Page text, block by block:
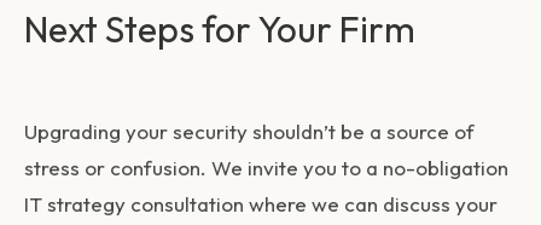
Next Steps for Your Firm
Upgrading your security shouldn’t be a source of
stress or confusion. We invite you to a no-obligation
IT strategy consultation where we can discuss your